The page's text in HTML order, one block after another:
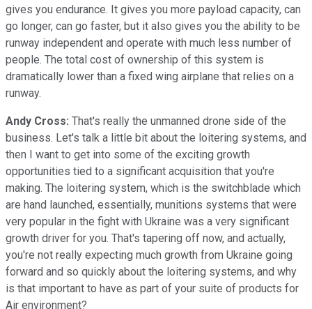
gives you endurance. It gives you more payload capacity, can
go longer, can go faster, but it also gives you the ability to be
runway independent and operate with much less number of
people. The total cost of ownership of this system is
dramatically lower than a fixed wing airplane that relies on a
runway.
Andy Cross: That's really the unmanned drone side of the
business. Let's talk a little bit about the loitering systems, and
then I want to get into some of the exciting growth
opportunities tied to a significant acquisition that you're
making. The loitering system, which is the switchblade which
are hand launched, essentially, munitions systems that were
very popular in the fight with Ukraine was a very significant
growth driver for you. That's tapering off now, and actually,
you're not really expecting much growth from Ukraine going
forward and so quickly about the loitering systems, and why
is that important to have as part of your suite of products for
Air environment?